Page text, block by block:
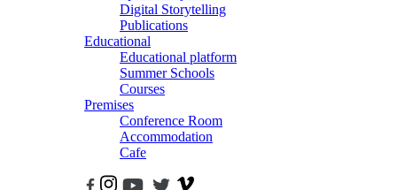
Digital Storytelling
Publications
Educational
Educational platform
Summer Schools
Courses
Premises
Conference Room
Accommodation
Cafe